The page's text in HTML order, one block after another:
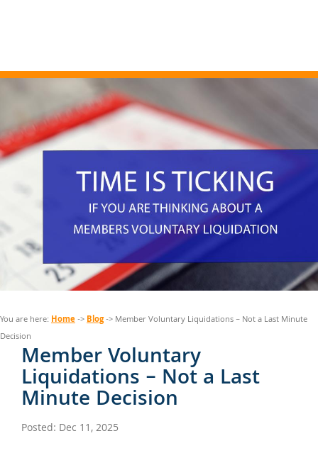
You are here: Home->Blog-> Member Voluntary Liquidations – Not a Last Minute
Decision
Member Voluntary
Liquidations – Not a Last
Minute Decision
Posted: Dec 11, 2025